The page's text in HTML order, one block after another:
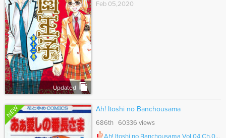
Updated
Feb 05,2020
NEW Ah! Itoshi no Banchousama
686th 60336 views